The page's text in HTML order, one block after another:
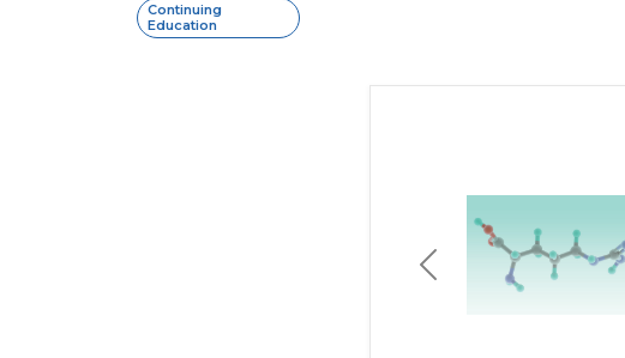
Continuing
Education
Previous